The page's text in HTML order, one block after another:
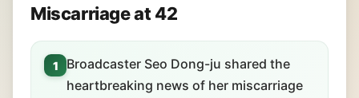
Miscarriage at 42
1
Broadcaster Seo Dong-ju shared the
heartbreaking news of her miscarriage